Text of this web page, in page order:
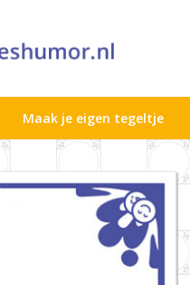
Maak je eigen tegeltje